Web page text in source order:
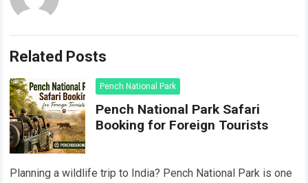
Related Posts
Pench National Park
Pench National Park Safari
Booking for Foreign Tourists
Planning a wildlife trip to India? Pench National Park is one